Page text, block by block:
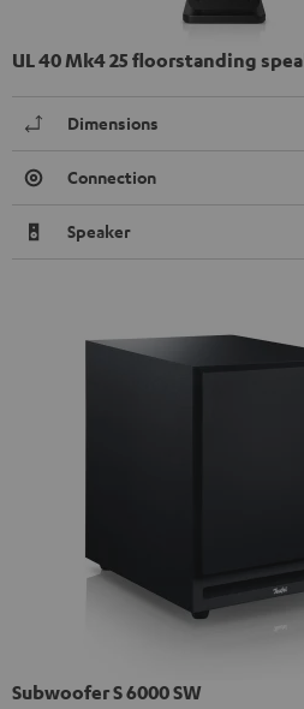
UL 40 Mk4 25 floorstanding
Dimensions
Connection
Speaker
Subwoofer S 6000 SW